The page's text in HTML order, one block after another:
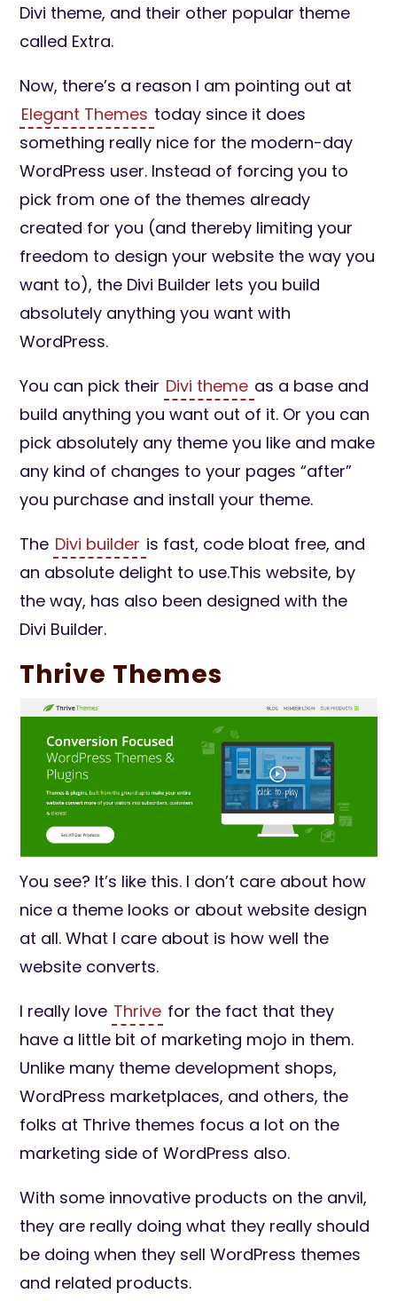
Divi theme, and their other popular theme
called Extra.
Now, there’s a reason I am pointing out at
Elegant Themes today since it does
something really nice for the modern-day
WordPress user. Instead of forcing you to
pick from one of the themes already
created for you (and thereby limiting your
freedom to design your website the way you
want to), the Divi Builder lets you build
absolutely anything you want with
WordPress.
You can pick their Divi theme as a base and
build anything you want out of it. Or you can
pick absolutely any theme you like and make
any kind of changes to your pages “after”
you purchase and install your theme.
The Divi builder is fast, code bloat free, and
an absolute delight to use.This website, by
the way, has also been designed with the
Divi Builder.
Thrive Themes
You see? It’s like this. I don’t care about how
nice a theme looks or about website design
at all. What I care about is how well the
website converts.
I really love Thrive for the fact that they
have a little bit of marketing mojo in them.
Unlike many theme development shops,
WordPress marketplaces, and others, the
folks at Thrive themes focus a lot on the
marketing side of WordPress also.
With some innovative products on the anvil,
they are really doing what they really should
be doing when they sell WordPress themes
and related products.